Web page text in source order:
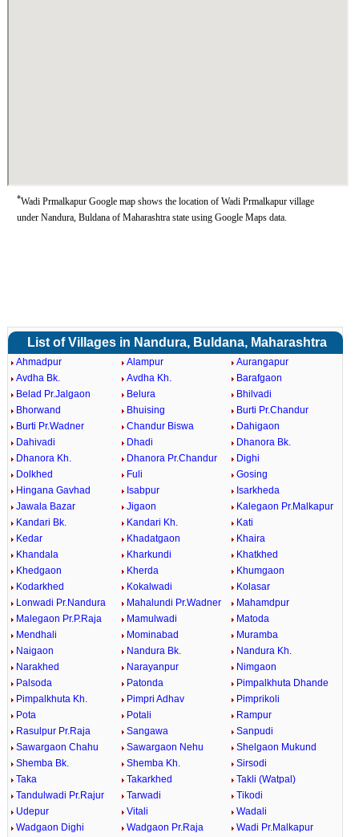
*Wadi Prmalkapur Google map shows the location of Wadi Prmalkapur village
under Nandura, Buldana of Maharashtra state using Google Maps data.
List of Villages in Nandura, Buldana, Maharashtra
Ahmadpur Alampur
Aurangapur
Avdha Bk.
Avdha Kh.
Barafgaon
Belad Pr.Jalgaon
Belura
Bhilvadi
Bhorwand
Bhuising
Burti Pr.Chandur
Burti Pr.Wadner
Chandur Biswa
Dahigaon
Dahivadi
Dhadi
Dhanora Bk.
Dhanora Kh.
Dhanora Pr.Chandur
Dighi
Dolkhed
Fuli
Gosing
Hingana Gavhad
Isabpur
Isarkheda
Jawala Bazar
Jigaon
Kalegaon Pr.Malkapur
Kandari Bk.
Kandari Kh.
Kati
Kedar
Khadatgaon
Khaira
Khandala
Kharkundi
Khatkhed
Khedgaon
Kherda
Khumgaon
Kodarkhed
Kokalwadi
Kolasar
Lonwadi Pr.Nandura
Mahalundi Pr.Wadner
Mahamdpur
Malegaon Pr.P.Raja
Mamulwadi
Matoda
Mendhali
Mominabad
Muramba
Naigaon
Nandura Bk.
Nandura Kh.
Narakhed
Narayanpur
Nimgaon
Palsoda
Patonda
Pimpalkhuta Dhande
Pimpalkhuta Kh.
Pimpri Adhav
Pimprikoli
Pota
Potali
Rampur
Rasulpur Pr.Raja
Sangawa
Sanpudi
Sawargaon Chahu
Sawargaon Nehu
Shelgaon Mukund
Shemba Bk.
Shemba Kh.
Sirsodi
Taka
Takarkhed
Takli (Watpal)
Tandulwadi Pr.Rajur
Tarwadi
Tikodi
Udepur
Vitali
Wadali
Wadgaon Dighi
Wadgaon Pr.Raja
Wadi Pr.Malkapur